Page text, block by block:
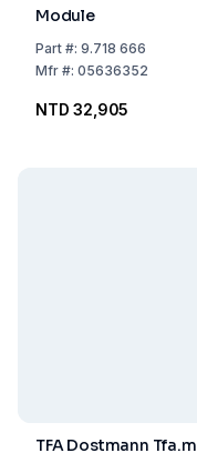
Module
Part#: 9.718 666
Mfr#: 05636352
NTD 32,905
TFA Dostmann